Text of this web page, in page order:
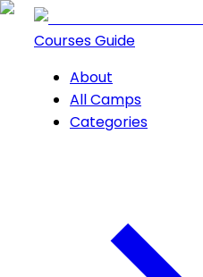
Courses Guide
About
All Camps
Categories